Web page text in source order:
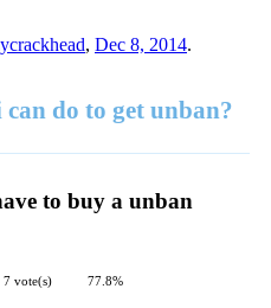
, Dec 8, 2014.
do to get unban?
to buy a unban
7 vote(s) 77.8%